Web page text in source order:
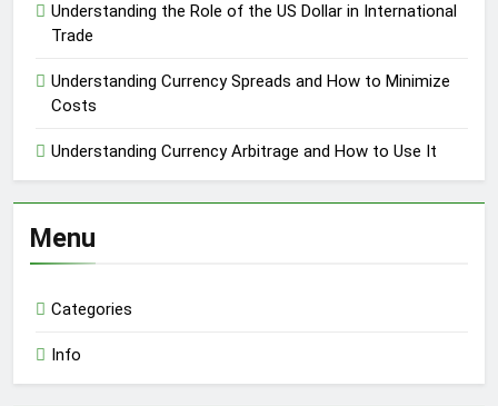
Understanding the Role of the US Dollar in International
Trade
Understanding Currency Spreads and How to Minimize
Costs
Understanding Currency Arbitrage and How to Use It
Menu
Categories
Info